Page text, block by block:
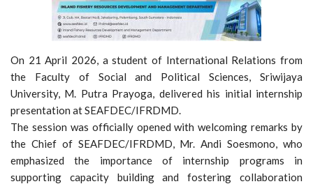
On 21 April 2026, a student of International Relations from
the Faculty of Social and Political Sciences, Sriwijaya
University, M. Putra Prayoga, delivered his initial internship
presentation at SEAFDEC/IFRDMD.
The session was officially opened with welcoming remarks by
the Chief of SEAFDEC/IFRDMD, Mr. Andi Soesmono, who
emphasized the importance of internship programs in
supporting capacity building and fostering collaboration